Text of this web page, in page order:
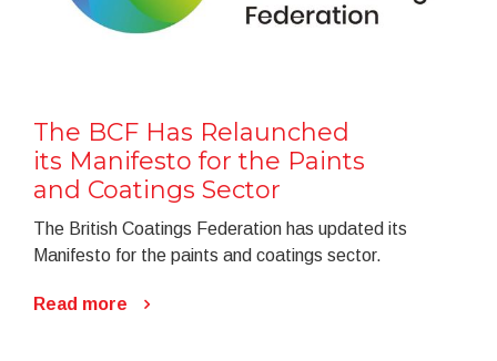
The BCF Has Relaunched
its Manifesto for the Paints
and Coatings Sector
The British Coatings Federation has updated its
Manifesto for the paints and coatings sector.
Read more